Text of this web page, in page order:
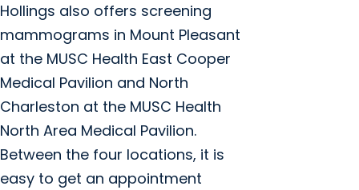
Hollings also offers screening
mammograms in Mount Pleasant
at the MUSC Health East Cooper
Medical Pavilion and North
Charleston at the MUSC Health
North Area Medical Pavilion.
Between the four locations, it is
easy to get an appointment